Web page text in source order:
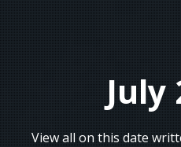
July
View all on this date